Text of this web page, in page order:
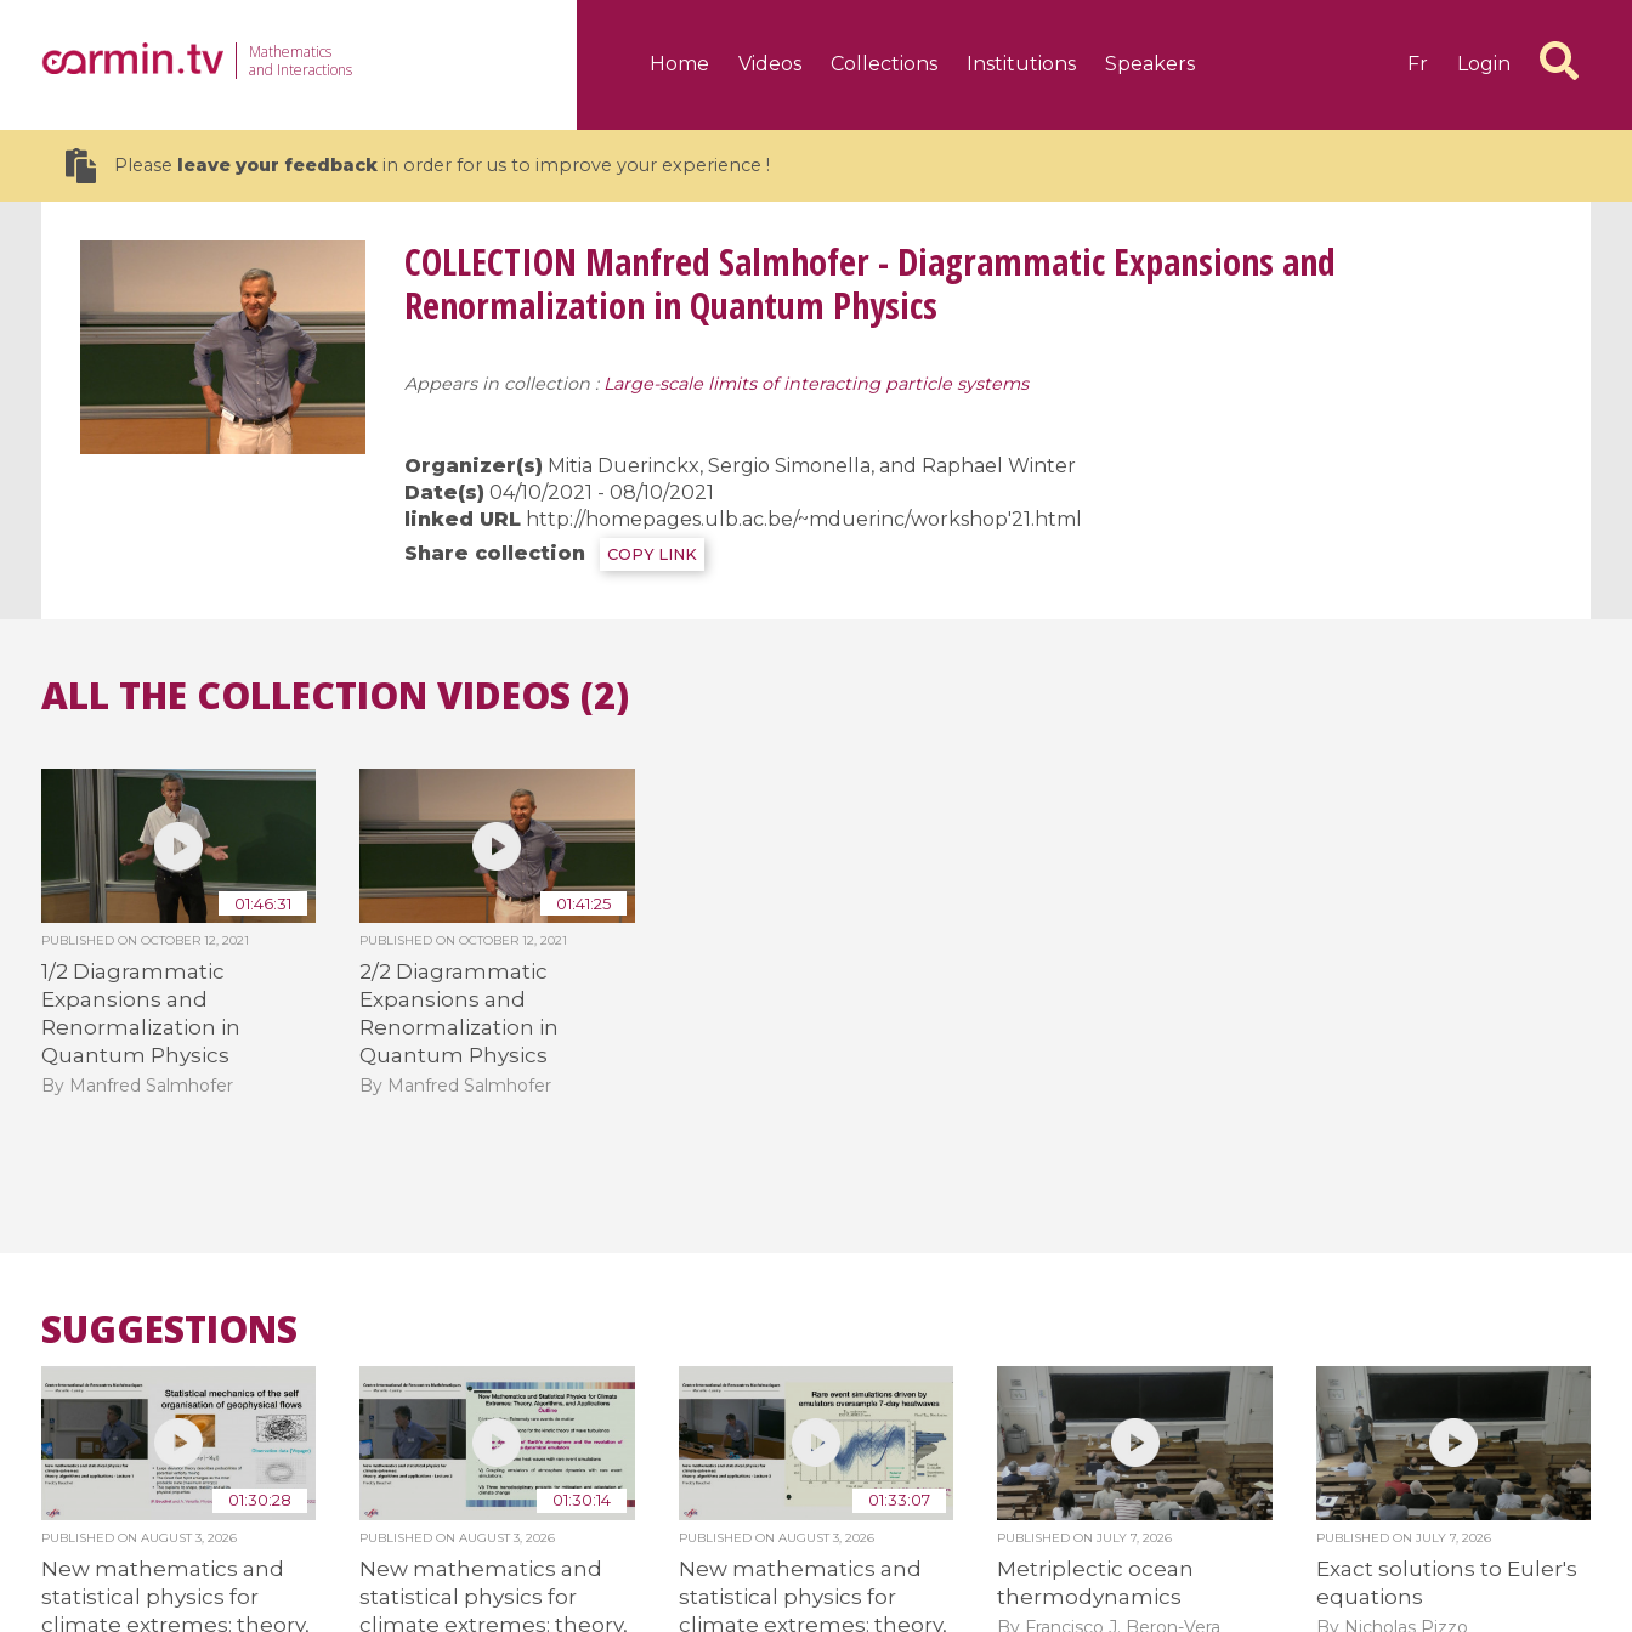
Mathematics
and Interactions
Home Videos Collections Institutions Speakers Fr Login
Please leave your feedbackin order for us to improve your experience !
19 videos
CEMRACS 2026 : Modeling and AI
for Environmental Transition /
Centre d'Eté Mathématique de
Coulomb branches and affine
affines
Algebraic geometry and complex
COLLECTION Manfred Salmhofer - Diagrammatic Expansions and
Renormalization in Quantum Physics
Appears in collection : Large-scale limits of interacting particle systems
Organizer(s) Mitia Duerinckx, Sergio Simonella, and Raphael Winter
Date(s) 04/10/2021 - 08/10/2021
linked URL http://homepages.ulb.ac.be/~mduerinc/workshop'21.html
Share collection
COPY LINK
ALL THE COLLECTION VIDEOS (2)
01:46:31
PUBLISHED ON OCTOBER 12, 2021
1/2 Diagrammatic
Expansions and
Renormalization in
Quantum Physics
By Manfred Salmhofer
01:41:25
PUBLISHED ONOCTOBER 12, 2021
2/2 Diagrammatic
Expansions and
Renormalization in
Quantum Physics
By Manfred Salmhofer
SUGGESTIONS
01:30:28
PUBLISHED ON AUGUST 3, 2026
New mathematics and
statistical physics for
climate extremes: theory,
01:30:14
PUBLISHED ONAUGUST 3, 2026
New mathematics and
statistical physics for
climate extremes: theory,
01:33:07
PUBLISHED ON AUGUST 3, 2026
New mathematics and
statistical physics for
climate extremes: theory,
PUBLISHED ONJULY 7, 2026
Metriplectic ocean
thermodynamics
By Francisco J. Beron-Vera
PUBLISHED ON JULY 7, 2026
Exact solutions to Euler's
equations
By Nicholas Pizzo